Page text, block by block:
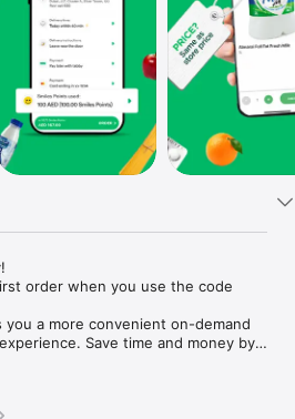
order when you use the code
a more convenient on-demand
Save time and money by